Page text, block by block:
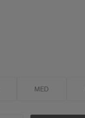
MED